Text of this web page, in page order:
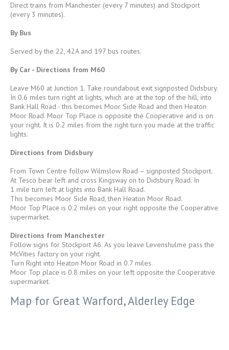
Direct trains from Manchester (every 7 minutes) and Stockport
(every 3 minutes).
By Bus
Served by the 22, 42A and 197 bus routes.
By Car - Directions from M60
Leave M60 at Junction 1. Take roundabout exit signposted Didsbury.
In 0.6 miles turn right at lights, which are at the top of the hill, into
Bank Hall Road - this becomes Moor Side Road and then Heaton
Moor Road. Moor Top Place is opposite the Cooperative and is on
your right. It is 0.2 miles from the right turn you made at the traffic
lights.
Directions from Didsbury
From Town Centre follow Wilmslow Road – signposted Stockport.
At Tesco bear left and cross Kingsway on to Didsbury Road. In
1 mile turn left at lights into Bank Hall Road.
This becomes Moor Side Road, then Heaton Moor Road.
Moor Top Place is 0.2 miles on your right opposite the Cooperative
supermarket.
Directions from Manchester
Follow signs for Stockport A6. As you leave Levenshulme pass the
McVities factory on your right.
Turn Right into Heaton Moor Road in 0.7 miles.
Moor Top place is 0.8 miles on your left opposite the Cooperative
supermarket.
Map for Great Warford, Alderley Edge